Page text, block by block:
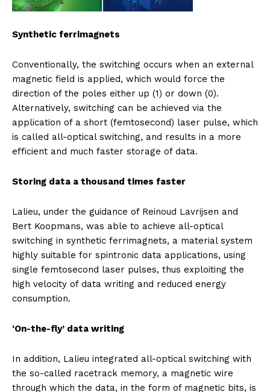
Synthetic ferrimagnets
Conventionally, the switching occurs when an external
magnetic field is applied, which would force the
direction of the poles either up (1) or down (0).
Alternatively, switching can be achieved via the
application of a short (femtosecond) laser pulse, which
is called all-optical switching, and results in a more
efficient and much faster storage of data.
Storing data a thousand times faster
Lalieu, under the guidance of Reinoud Lavrijsen and
Bert Koopmans, was able to achieve all-optical
switching in synthetic ferrimagnets, a material system
highly suitable for spintronic data applications, using
single femtosecond laser pulses, thus exploiting the
high velocity of data writing and reduced energy
consumption.
‘On-the-fly’ data writing
In addition, Lalieu integrated all-optical switching with
the so-called racetrack memory, a magnetic wire
through which the data, in the form of magnetic bits, is